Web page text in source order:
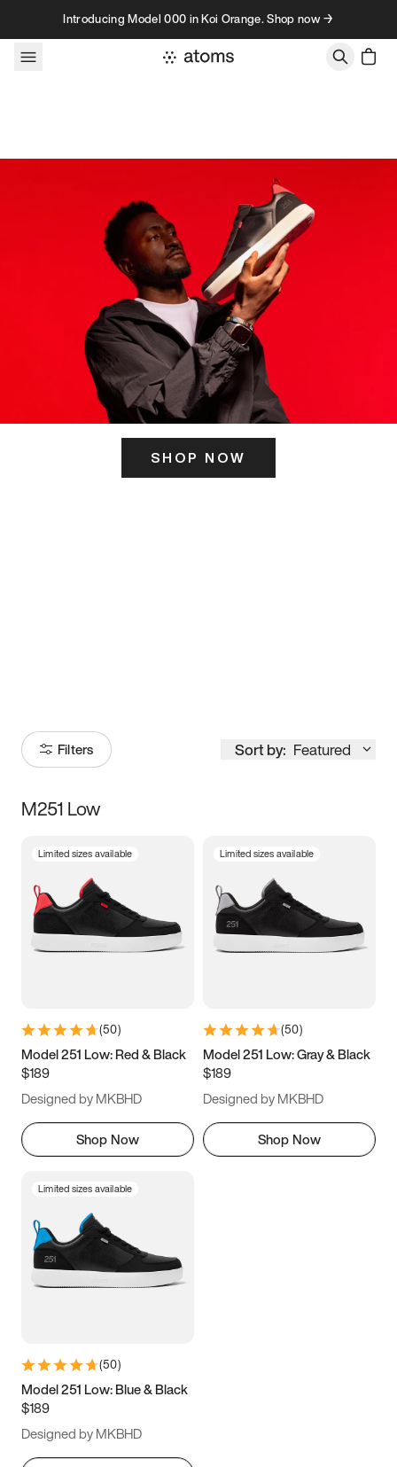
Skip to contentIntroducing Model 000 in Koi Orange. Shop now →
SHOP NOW
Filters Sort by: Featured
Size
3.5 4 4.5
5.5 6 6.5 7
9.5 10 10.5
11.5
M251 Low
Limited sizes available
(50)
Model 251 Low: Red & Black
$189
Designed by MKBHD
Shop Now
Limited sizes available
(50)
Model 251 Low: Gray & Black
$189
Designed by MKBHD
Shop Now
Limited sizes available
(50)
Model 251 Low: Blue & Black
$189
Designed by MKBHD